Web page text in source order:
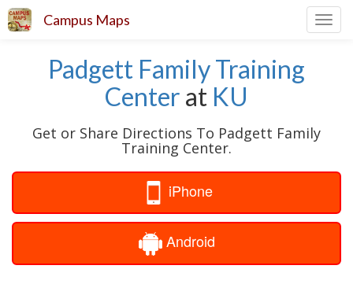
Campus Maps
Padgett Family Training
Center at KU
Get or Share Directions To Padgett Family
Training Center.
iPhone
Android